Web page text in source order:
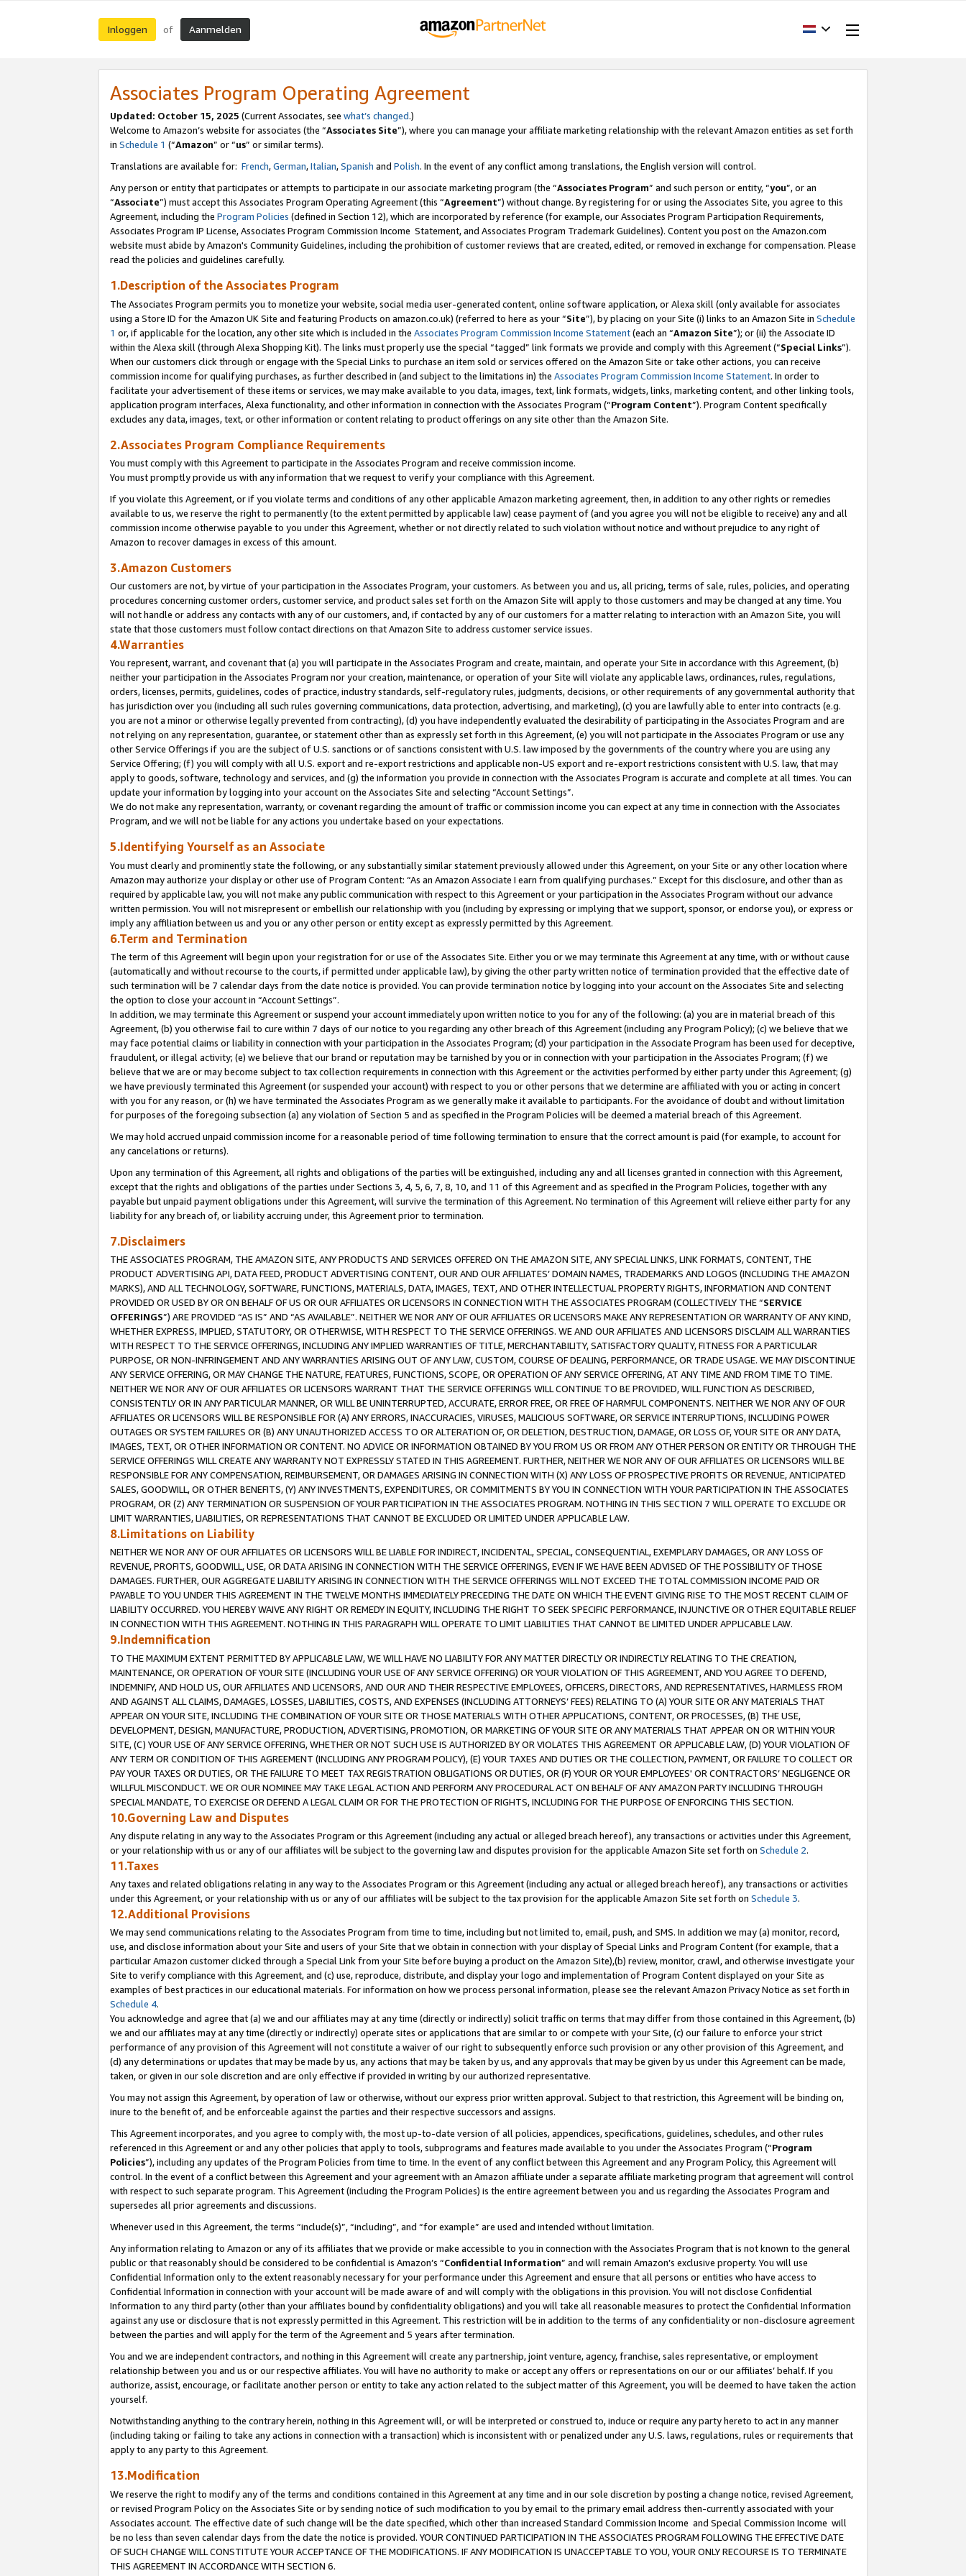
Inloggen of Aanmelden
Associates Program Operating Agreement
Updated: October 15, 2025 (Current Associates, see what’s changed.)
Welcome to Amazon’s website for associates (the “Associates Site”), where you can manage your affiliate marketing relationship with the relevant Amazon entities as set forth
in Schedule 1 (“Amazon” or “us” or similar terms).
Translations are available for: French,German,Italian,Spanish and Polish. In the event of any conflict among translations, the English version will control.
Any person or entity that participates or attempts to participate in our associate marketing program (the “Associates Program” and such person or entity, “you”, or an
“Associate”) must accept this Associates Program Operating Agreement (this “Agreement”) without change. By registering for or using the Associates Site, you agree to this
Agreement, including the Program Policies (defined in Section 12), which are incorporated by reference (for example, our Associates Program Participation Requirements,
Associates Program IP License, Associates Program Commission Income Statement, and Associates Program Trademark Guidelines). Content you post on the Amazon.com
website must abide by Amazon's Community Guidelines, including the prohibition of customer reviews that are created, edited, or removed in exchange for compensation. Please
read the policies and guidelines carefully.
1.Description of the Associates Program
The Associates Program permits you to monetize your website, social media user-generated content, online software application, or Alexa skill (only available for associates
using a Store ID for the Amazon UK Site and featuring Products on amazon.co.uk) (referred to here as your “Site”), by placing on your Site (i) links to an Amazon Site in Schedule
1 or, if applicable for the location, any other site which is included in the Associates Program Commission Income Statement(each an “Amazon Site”); or (ii) the Associate ID
within the Alexa skill (through Alexa Shopping Kit). The links must properly use the special “tagged” link formats we provide and comply with this Agreement (“Special Links”).
When our customers click through or engage with the Special Links to purchase an item sold or services offered on the Amazon Site or take other actions, you can receive
commission income for qualifying purchases, as further described in (and subject to the limitations in) the Associates Program Commission Income Statement. In order to
facilitate your advertisement of these items or services, we may make available to you data, images, text, link formats, widgets, links, marketing content, and other linking tools,
application program interfaces, Alexa functionality, and other information in connection with the Associates Program (“Program Content”). Program Content specifically
excludes any data, images, text, or other information or content relating to product offerings on any site other than the Amazon Site.
2.Associates Program Compliance Requirements
You must comply with this Agreement to participate in the Associates Program and receive commission income.
You must promptly provide us with any information that we request to verify your compliance with this Agreement.
If you violate this Agreement, or if you violate terms and conditions of any other applicable Amazon marketing agreement, then, in addition to any other rights or remedies
available to us, we reserve the right to permanently (to the extent permitted by applicable law) cease payment of (and you agree you will not be eligible to receive) any and all
commission income otherwise payable to you under this Agreement, whether or not directly related to such violation without notice and without prejudice to any right of
Amazon to recover damages in excess of this amount.
3.Amazon Customers
Our customers are not, by virtue of your participation in the Associates Program, your customers. As between you and us, all pricing, terms of sale, rules, policies, and operating
procedures concerning customer orders, customer service, and product sales set forth on the Amazon Site will apply to those customers and may be changed at any time. You
will not handle or address any contacts with any of our customers, and, if contacted by any of our customers for a matter relating to interaction with an Amazon Site, you will
state that those customers must follow contact directions on that Amazon Site to address customer service issues.
4.Warranties
You represent, warrant, and covenant that (a) you will participate in the Associates Program and create, maintain, and operate your Site in accordance with this Agreement, (b)
neither your participation in the Associates Program nor your creation, maintenance, or operation of your Site will violate any applicable laws, ordinances, rules, regulations,
orders, licenses, permits, guidelines, codes of practice, industry standards, self-regulatory rules, judgments, decisions, or other requirements of any governmental authority that
has jurisdiction over you (including all such rules governing communications, data protection, advertising, and marketing), (c) you are lawfully able to enter into contracts (e.g.
you are not a minor or otherwise legally prevented from contracting), (d) you have independently evaluated the desirability of participating in the Associates Program and are
not relying on any representation, guarantee, or statement other than as expressly set forth in this Agreement, (e) you will not participate in the Associates Program or use any
other Service Offerings if you are the subject of U.S. sanctions or of sanctions consistent with U.S. law imposed by the governments of the country where you are using any
Service Offering; (f) you will comply with all U.S. export and re-export restrictions and applicable non-US export and re-export restrictions consistent with U.S. law, that may
apply to goods, software, technology and services, and (g) the information you provide in connection with the Associates Program is accurate and complete at all times. You can
update your information by logging into your account on the Associates Site and selecting “Account Settings”.
We do not make any representation, warranty, or covenant regarding the amount of traffic or commission income you can expect at any time in connection with the Associates
Program, and we will not be liable for any actions you undertake based on your expectations.
5.Identifying Yourself as an Associate
You must clearly and prominently state the following, or any substantially similar statement previously allowed under this Agreement, on your Site or any other location where
Amazon may authorize your display or other use of Program Content: “As an Amazon Associate I earn from qualifying purchases.” Except for this disclosure, and other than as
required by applicable law, you will not make any public communication with respect to this Agreement or your participation in the Associates Program without our advance
written permission. You will not misrepresent or embellish our relationship with you (including by expressing or implying that we support, sponsor, or endorse you), or express or
imply any affiliation between us and you or any other person or entity except as expressly permitted by this Agreement.
6.Term and Termination
The term of this Agreement will begin upon your registration for or use of the Associates Site. Either you or we may terminate this Agreement at any time, with or without cause
(automatically and without recourse to the courts, if permitted under applicable law), by giving the other party written notice of termination provided that the effective date of
such termination will be 7 calendar days from the date notice is provided. You can provide termination notice by logging into your account on the Associates Site and selecting
the option to close your account in “Account Settings”.
In addition, we may terminate this Agreement or suspend your account immediately upon written notice to you for any of the following: (a) you are in material breach of this
Agreement, (b) you otherwise fail to cure within 7 days of our notice to you regarding any other breach of this Agreement (including any Program Policy); (c) we believe that we
may face potential claims or liability in connection with your participation in the Associates Program; (d) your participation in the Associate Program has been used for deceptive,
fraudulent, or illegal activity; (e) we believe that our brand or reputation may be tarnished by you or in connection with your participation in the Associates Program; (f) we
believe that we are or may become subject to tax collection requirements in connection with this Agreement or the activities performed by either party under this Agreement; (g)
we have previously terminated this Agreement (or suspended your account) with respect to you or other persons that we determine are affiliated with you or acting in concert
with you for any reason, or (h) we have terminated the Associates Program as we generally make it available to participants. For the avoidance of doubt and without limitation
for purposes of the foregoing subsection (a) any violation of Section 5 and as specified in the Program Policies will be deemed a material breach of this Agreement.
We may hold accrued unpaid commission income for a reasonable period of time following termination to ensure that the correct amount is paid (for example, to account for
any cancelations or returns).
Upon any termination of this Agreement, all rights and obligations of the parties will be extinguished, including any and all licenses granted in connection with this Agreement,
except that the rights and obligations of the parties under Sections 3, 4, 5, 6, 7, 8, 10, and 11 of this Agreement and as specified in the Program Policies, together with any
payable but unpaid payment obligations under this Agreement, will survive the termination of this Agreement. No termination of this Agreement will relieve either party for any
liability for any breach of, or liability accruing under, this Agreement prior to termination.
7.Disclaimers
THE ASSOCIATES PROGRAM, THE AMAZON SITE, ANY PRODUCTS AND SERVICES OFFERED ON THE AMAZON SITE, ANY SPECIAL LINKS, LINK FORMATS, CONTENT, THE
PRODUCT ADVERTISING API, DATA FEED, PRODUCT ADVERTISING CONTENT, OUR AND OUR AFFILIATES’ DOMAIN NAMES, TRADEMARKS AND LOGOS (INCLUDING THE AMAZON
MARKS), AND ALL TECHNOLOGY, SOFTWARE, FUNCTIONS, MATERIALS, DATA, IMAGES, TEXT, AND OTHER INTELLECTUAL PROPERTY RIGHTS, INFORMATION AND CONTENT
PROVIDED OR USED BY OR ON BEHALF OF US OR OUR AFFILIATES OR LICENSORS IN CONNECTION WITH THE ASSOCIATES PROGRAM (COLLECTIVELY THE “SERVICE
OFFERINGS”) ARE PROVIDED “AS IS” AND “AS AVAILABLE”. NEITHER WE NOR ANY OF OUR AFFILIATES OR LICENSORS MAKE ANY REPRESENTATION OR WARRANTY OF ANY KIND,
WHETHER EXPRESS, IMPLIED, STATUTORY, OR OTHERWISE, WITH RESPECT TO THE SERVICE OFFERINGS. WE AND OUR AFFILIATES AND LICENSORS DISCLAIM ALL WARRANTIES
WITH RESPECT TO THE SERVICE OFFERINGS, INCLUDING ANY IMPLIED WARRANTIES OF TITLE, MERCHANTABILITY, SATISFACTORY QUALITY, FITNESS FOR A PARTICULAR
PURPOSE, OR NON-INFRINGEMENT AND ANY WARRANTIES ARISING OUT OF ANY LAW, CUSTOM, COURSE OF DEALING, PERFORMANCE, OR TRADE USAGE. WE MAY DISCONTINUE
ANY SERVICE OFFERING, OR MAY CHANGE THE NATURE, FEATURES, FUNCTIONS, SCOPE, OR OPERATION OF ANY SERVICE OFFERING, AT ANY TIME AND FROM TIME TO TIME.
NEITHER WE NOR ANY OF OUR AFFILIATES OR LICENSORS WARRANT THAT THE SERVICE OFFERINGS WILL CONTINUE TO BE PROVIDED, WILL FUNCTION AS DESCRIBED,
CONSISTENTLY OR IN ANY PARTICULAR MANNER, OR WILL BE UNINTERRUPTED, ACCURATE, ERROR FREE, OR FREE OF HARMFUL COMPONENTS. NEITHER WE NOR ANY OF OUR
AFFILIATES OR LICENSORS WILL BE RESPONSIBLE FOR (A) ANY ERRORS, INACCURACIES, VIRUSES, MALICIOUS SOFTWARE, OR SERVICE INTERRUPTIONS, INCLUDING POWER
OUTAGES OR SYSTEM FAILURES OR (B) ANY UNAUTHORIZED ACCESS TO OR ALTERATION OF, OR DELETION, DESTRUCTION, DAMAGE, OR LOSS OF, YOUR SITE OR ANY DATA,
IMAGES, TEXT, OR OTHER INFORMATION OR CONTENT. NO ADVICE OR INFORMATION OBTAINED BY YOU FROM US OR FROM ANY OTHER PERSON OR ENTITY OR THROUGH THE
SERVICE OFFERINGS WILL CREATE ANY WARRANTY NOT EXPRESSLY STATED IN THIS AGREEMENT. FURTHER, NEITHER WE NOR ANY OF OUR AFFILIATES OR LICENSORS WILL BE
RESPONSIBLE FOR ANY COMPENSATION, REIMBURSEMENT, OR DAMAGES ARISING IN CONNECTION WITH (X) ANY LOSS OF PROSPECTIVE PROFITS OR REVENUE, ANTICIPATED
SALES, GOODWILL, OR OTHER BENEFITS, (Y) ANY INVESTMENTS, EXPENDITURES, OR COMMITMENTS BY YOU IN CONNECTION WITH YOUR PARTICIPATION IN THE ASSOCIATES
PROGRAM, OR (Z) ANY TERMINATION OR SUSPENSION OF YOUR PARTICIPATION IN THE ASSOCIATES PROGRAM. NOTHING IN THIS SECTION 7 WILL OPERATE TO EXCLUDE OR
LIMIT WARRANTIES, LIABILITIES, OR REPRESENTATIONS THAT CANNOT BE EXCLUDED OR LIMITED UNDER APPLICABLE LAW.
8.Limitations on Liability
NEITHER WE NOR ANY OF OUR AFFILIATES OR LICENSORS WILL BE LIABLE FOR INDIRECT, INCIDENTAL, SPECIAL, CONSEQUENTIAL, EXEMPLARY DAMAGES, OR ANY LOSS OF
REVENUE, PROFITS, GOODWILL, USE, OR DATA ARISING IN CONNECTION WITH THE SERVICE OFFERINGS, EVEN IF WE HAVE BEEN ADVISED OF THE POSSIBILITY OF THOSE
DAMAGES. FURTHER, OUR AGGREGATE LIABILITY ARISING IN CONNECTION WITH THE SERVICE OFFERINGS WILL NOT EXCEED THE TOTAL COMMISSION INCOME PAID OR
PAYABLE TO YOU UNDER THIS AGREEMENT IN THE TWELVE MONTHS IMMEDIATELY PRECEDING THE DATE ON WHICH THE EVENT GIVING RISE TO THE MOST RECENT CLAIM OF
LIABILITY OCCURRED. YOU HEREBY WAIVE ANY RIGHT OR REMEDY IN EQUITY, INCLUDING THE RIGHT TO SEEK SPECIFIC PERFORMANCE, INJUNCTIVE OR OTHER EQUITABLE RELIEF
IN CONNECTION WITH THIS AGREEMENT. NOTHING IN THIS PARAGRAPH WILL OPERATE TO LIMIT LIABILITIES THAT CANNOT BE LIMITED UNDER APPLICABLE LAW.
9.Indemnification
TO THE MAXIMUM EXTENT PERMITTED BY APPLICABLE LAW, WE WILL HAVE NO LIABILITY FOR ANY MATTER DIRECTLY OR INDIRECTLY RELATING TO THE CREATION,
MAINTENANCE, OR OPERATION OF YOUR SITE (INCLUDING YOUR USE OF ANY SERVICE OFFERING) OR YOUR VIOLATION OF THIS AGREEMENT, AND YOU AGREE TO DEFEND,
INDEMNIFY, AND HOLD US, OUR AFFILIATES AND LICENSORS, AND OUR AND THEIR RESPECTIVE EMPLOYEES, OFFICERS, DIRECTORS, AND REPRESENTATIVES, HARMLESS FROM
AND AGAINST ALL CLAIMS, DAMAGES, LOSSES, LIABILITIES, COSTS, AND EXPENSES (INCLUDING ATTORNEYS’ FEES) RELATING TO (A) YOUR SITE OR ANY MATERIALS THAT
APPEAR ON YOUR SITE, INCLUDING THE COMBINATION OF YOUR SITE OR THOSE MATERIALS WITH OTHER APPLICATIONS, CONTENT, OR PROCESSES, (B) THE USE,
DEVELOPMENT, DESIGN, MANUFACTURE, PRODUCTION, ADVERTISING, PROMOTION, OR MARKETING OF YOUR SITE OR ANY MATERIALS THAT APPEAR ON OR WITHIN YOUR
SITE, (C) YOUR USE OF ANY SERVICE OFFERING, WHETHER OR NOT SUCH USE IS AUTHORIZED BY OR VIOLATES THIS AGREEMENT OR APPLICABLE LAW, (D) YOUR VIOLATION OF
ANY TERM OR CONDITION OF THIS AGREEMENT (INCLUDING ANY PROGRAM POLICY), (E) YOUR TAXES AND DUTIES OR THE COLLECTION, PAYMENT, OR FAILURE TO COLLECT OR
PAY YOUR TAXES OR DUTIES, OR THE FAILURE TO MEET TAX REGISTRATION OBLIGATIONS OR DUTIES, OR (F) YOUR OR YOUR EMPLOYEES' OR CONTRACTORS’ NEGLIGENCE OR
WILLFUL MISCONDUCT. WE OR OUR NOMINEE MAY TAKE LEGAL ACTION AND PERFORM ANY PROCEDURAL ACT ON BEHALF OF ANY AMAZON PARTY INCLUDING THROUGH
SPECIAL MANDATE, TO EXERCISE OR DEFEND A LEGAL CLAIM OR FOR THE PROTECTION OF RIGHTS, INCLUDING FOR THE PURPOSE OF ENFORCING THIS SECTION.
10.Governing Law and Disputes
Any dispute relating in any way to the Associates Program or this Agreement (including any actual or alleged breach hereof), any transactions or activities under this Agreement,
or your relationship with us or any of our affiliates will be subject to the governing law and disputes provision for the applicable Amazon Site set forth on Schedule 2.
11.Taxes
Any taxes and related obligations relating in any way to the Associates Program or this Agreement (including any actual or alleged breach hereof), any transactions or activities
under this Agreement, or your relationship with us or any of our affiliates will be subject to the tax provision for the applicable Amazon Site set forth on Schedule 3.
12.Additional Provisions
We may send communications relating to the Associates Program from time to time, including but not limited to, email, push, and SMS. In addition we may (a) monitor, record,
use, and disclose information about your Site and users of your Site that we obtain in connection with your display of Special Links and Program Content (for example, that a
particular Amazon customer clicked through a Special Link from your Site before buying a product on the Amazon Site),(b) review, monitor, crawl, and otherwise investigate your
Site to verify compliance with this Agreement, and (c) use, reproduce, distribute, and display your logo and implementation of Program Content displayed on your Site as
examples of best practices in our educational materials. For information on how we process personal information, please see the relevant Amazon Privacy Notice as set forth in
Schedule 4.
You acknowledge and agree that (a) we and our affiliates may at any time (directly or indirectly) solicit traffic on terms that may differ from those contained in this Agreement, (b)
we and our affiliates may at any time (directly or indirectly) operate sites or applications that are similar to or compete with your Site, (c) our failure to enforce your strict
performance of any provision of this Agreement will not constitute a waiver of our right to subsequently enforce such provision or any other provision of this Agreement, and
(d) any determinations or updates that may be made by us, any actions that may be taken by us, and any approvals that may be given by us under this Agreement can be made,
taken, or given in our sole discretion and are only effective if provided in writing by our authorized representative.
You may not assign this Agreement, by operation of law or otherwise, without our express prior written approval. Subject to that restriction, this Agreement will be binding on,
inure to the benefit of, and be enforceable against the parties and their respective successors and assigns.
This Agreement incorporates, and you agree to comply with, the most up-to-date version of all policies, appendices, specifications, guidelines, schedules, and other rules
referenced in this Agreement or and any other policies that apply to tools, subprograms and features made available to you under the Associates Program (“Program
Policies”), including any updates of the Program Policies from time to time. In the event of any conflict between this Agreement and any Program Policy, this Agreement will
control. In the event of a conflict between this Agreement and your agreement with an Amazon affiliate under a separate affiliate marketing program that agreement will control
with respect to such separate program. This Agreement (including the Program Policies) is the entire agreement between you and us regarding the Associates Program and
supersedes all prior agreements and discussions.
Whenever used in this Agreement, the terms “include(s)”, “including”, and “for example” are used and intended without limitation.
Any information relating to Amazon or any of its affiliates that we provide or make accessible to you in connection with the Associates Program that is not known to the general
public or that reasonably should be considered to be confidential is Amazon’s “Confidential Information” and will remain Amazon’s exclusive property. You will use
Confidential Information only to the extent reasonably necessary for your performance under this Agreement and ensure that all persons or entities who have access to
Confidential Information in connection with your account will be made aware of and will comply with the obligations in this provision. You will not disclose Confidential
Information to any third party (other than your affiliates bound by confidentiality obligations) and you will take all reasonable measures to protect the Confidential Information
against any use or disclosure that is not expressly permitted in this Agreement. This restriction will be in addition to the terms of any confidentiality or non-disclosure agreement
between the parties and will apply for the term of the Agreement and 5 years after termination.
You and we are independent contractors, and nothing in this Agreement will create any partnership, joint venture, agency, franchise, sales representative, or employment
relationship between you and us or our respective affiliates. You will have no authority to make or accept any offers or representations on our or our affiliates’ behalf. If you
authorize, assist, encourage, or facilitate another person or entity to take any action related to the subject matter of this Agreement, you will be deemed to have taken the action
yourself.
Notwithstanding anything to the contrary herein, nothing in this Agreement will, or will be interpreted or construed to, induce or require any party hereto to act in any manner
(including taking or failing to take any actions in connection with a transaction) which is inconsistent with or penalized under any U.S. laws, regulations, rules or requirements that
apply to any party to this Agreement.
13.Modification
We reserve the right to modify any of the terms and conditions contained in this Agreement at any time and in our sole discretion by posting a change notice, revised Agreement,
or revised Program Policy on the Associates Site or by sending notice of such modification to you by email to the primary email address then-currently associated with your
Associates account. The effective date of such change will be the date specified, which other than increased Standard Commission Income and Special Commission Income will
be no less than seven calendar days from the date the notice is provided. YOUR CONTINUED PARTICIPATION IN THE ASSOCIATES PROGRAM FOLLOWING THE EFFECTIVE DATE
OF SUCH CHANGE WILL CONSTITUTE YOUR ACCEPTANCE OF THE MODIFICATIONS. IF ANY MODIFICATION IS UNACCEPTABLE TO YOU, YOUR ONLY RECOURSE IS TO TERMINATE
THIS AGREEMENT IN ACCORDANCE WITH SECTION 6.